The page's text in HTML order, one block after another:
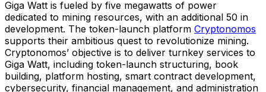
Giga Watt is fueled by five megawatts of power
dedicated to mining resources, with an additional 50 in
development. The token-launch platform Cryptonomos
supports their ambitious quest to revolutionize mining.
Cryptonomos’ objective is to deliver turnkey services to
Giga Watt, including token-launch structuring, book
building, platform hosting, smart contract development,
cybersecurity, financial management, and administration